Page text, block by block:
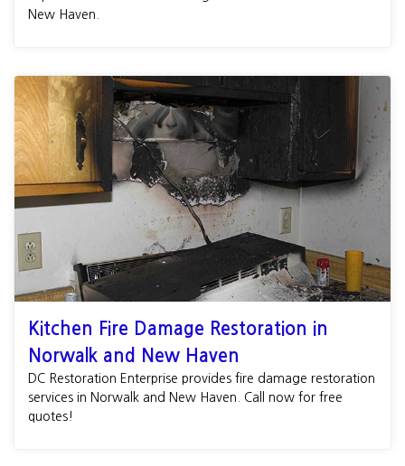
New Haven.
Kitchen Fire Damage Restoration in
Norwalk and New Haven
DC Restoration Enterprise provides fire damage restoration
services in Norwalk and New Haven. Call now for free
quotes!